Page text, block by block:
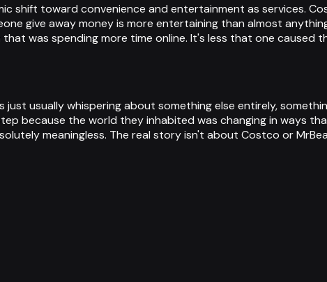
shift toward convenience and entertainment as services.
give away money is more entertaining than almost
was spending more time online. It's less that one caused
usually whispering about something else entirely,
because the world they inhabited was changing in ways
meaningless. The real story isn't about Costco or